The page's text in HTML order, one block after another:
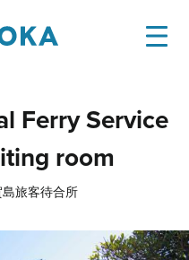
Ferry Service
room
旅客待合所